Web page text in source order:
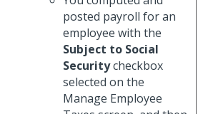
posted payroll for an
employee with the
Subject to Social
Securitycheckbox
selected on the
Manage Employee